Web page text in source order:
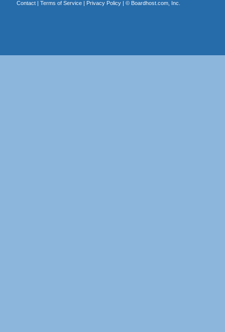
Contact| Terms of Service| Privacy Policy| © Boardhost.com, Inc.